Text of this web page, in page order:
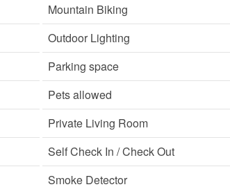
Mountain Biking
Outdoor Lighting
Parking space
Pets allowed
Private Living Room
Self Check In / Check Out
Smoke Detector